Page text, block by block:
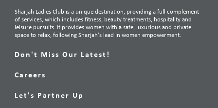
Sharjah Ladies Club is a unique destination, providing a full complement
of services, which includes fitness, beauty treatments, hospitality and
leisure pursuits. It provides women with a safe, luxurious and private
space to relax, following Sharjah’s lead in women empowerment.
Don't Miss Our Latest!
Careers
Let's Partner Up